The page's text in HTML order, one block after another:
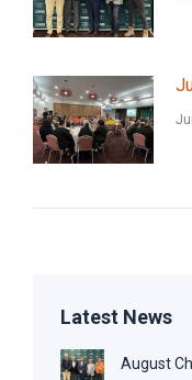
Latest News
August